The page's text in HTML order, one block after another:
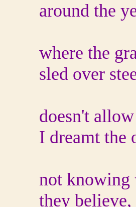
around the
where the
sled over
doesn't
I dreamt the
not knowing
they